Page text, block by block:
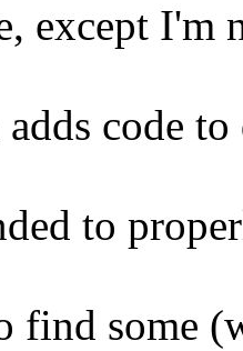
except
code
to
find some